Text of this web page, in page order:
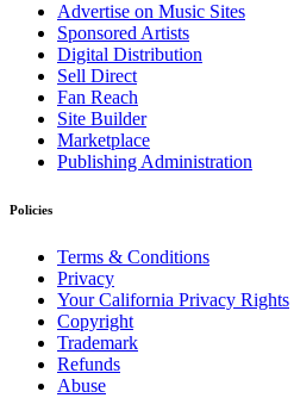
Advertise on Music Sites
Sponsored Artists
Digital Distribution
Sell Direct
Fan Reach
Site Builder
Marketplace
Publishing Administration
Policies
Terms & Conditions
Privacy
Your California Privacy Rights
Copyright
Trademark
Refunds
Abuse